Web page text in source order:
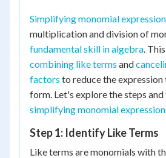
Simplifying monomial
multiplication and division of
fundamental skill in algebra.
combining like terms and
factors to reduce the
form. Let's explore the steps
simplifying monomial
Step 1: Identify Like Terms
Like terms are monomials with